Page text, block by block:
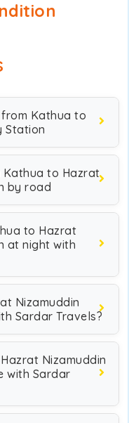
Kathua to
Station
Kathua to Hazrat
by road
to Hazrat
at night with
Nizamuddin
Sardar Travels?
Nizamuddin
with Sardar